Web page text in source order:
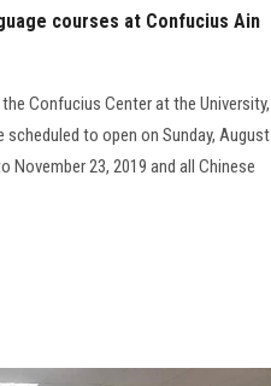
courses at Confucius Ain
Confucius Center at the University,
to open on Sunday, August
23, 2019 and all Chinese